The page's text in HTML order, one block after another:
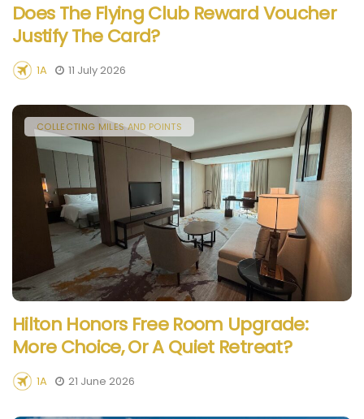
Does The Flying Club Reward Voucher
Justify The Card?
1A 11 July 2026
COLLECTING MILES AND POINTS
Hilton Honors Free Room Upgrade:
More Choice, Or A Quiet Retreat?
1A 21 June 2026